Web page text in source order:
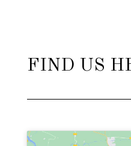
FIND US